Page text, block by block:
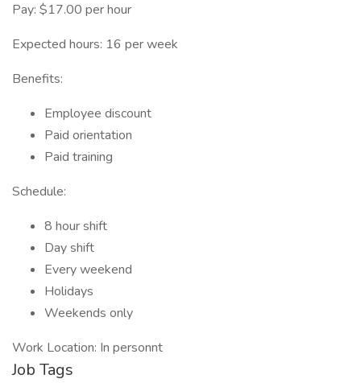
Pay: $17.00 per hour
Expected hours: 16 per week
Benefits:
Employee discount
Paid orientation
Paid training
Schedule:
8 hour shift
Day shift
Every weekend
Holidays
Weekends only
Work Location: In personnt
Job Tags